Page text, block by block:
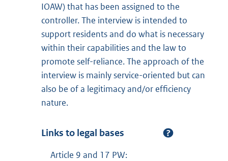
IOAW) that has been assigned to the
controller. The interview is intended to
support residents and do what is necessary
within their capabilities and the law to
promote self-reliance. The approach of the
interview is mainly service-oriented but can
also be of a legitimacy and/or efficiency
nature.
Links to legal bases
Article 9 and 17 PW: